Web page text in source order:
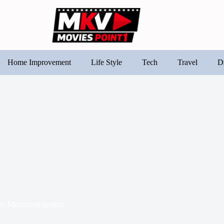
Home Improvement Life Style Tech Travel